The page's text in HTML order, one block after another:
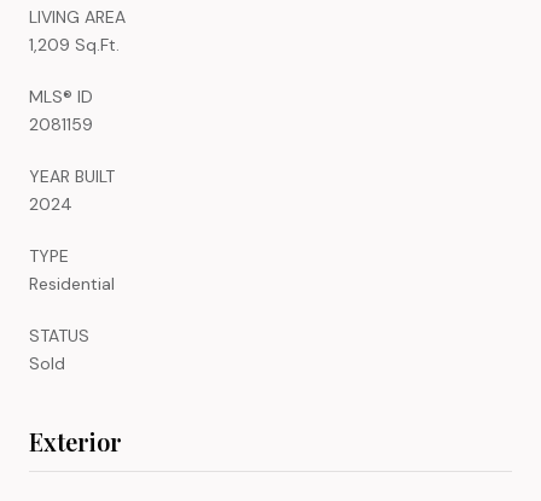
LIVING AREA
1,209 Sq.Ft.
MLS® ID
2081159
YEAR BUILT
2024
TYPE
Residential
STATUS
Sold
Exterior